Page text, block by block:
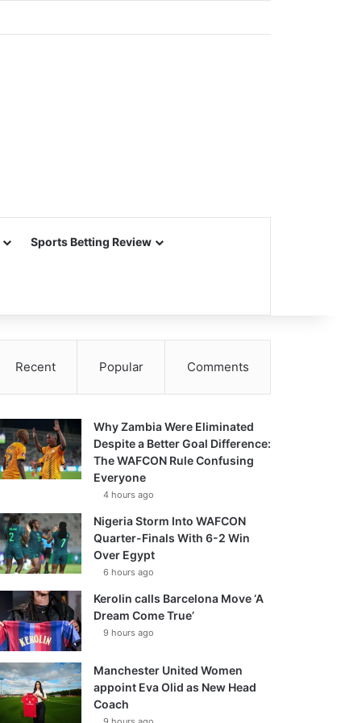
Sports Betting Review
Recent Popular Comments
Why Zambia Were Eliminated
Despite a Better Goal Difference:
The WAFCON Rule Confusing
Everyone
4 hours ago
Nigeria Storm Into WAFCON
Quarter-Finals With 6-2 Win
Over Egypt
6 hours ago
Kerolin calls Barcelona Move ‘A
Dream Come True’
9 hours ago
Manchester United Women
appoint Eva Olid as New Head
Coach